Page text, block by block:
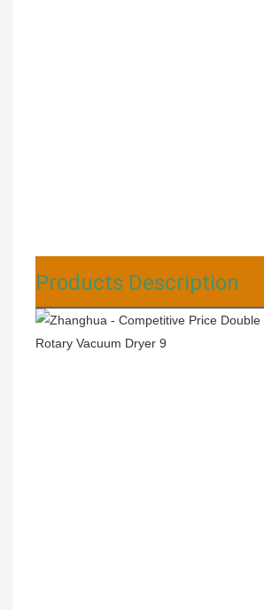
Products Description